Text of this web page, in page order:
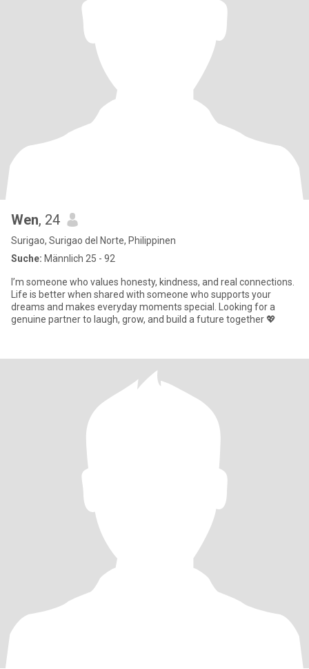
Wen, 24
Surigao, Surigao del Norte, Philippinen
Suche: Männlich 25 - 92
I’m someone who values honesty, kindness, and real connections.
Life is better when shared with someone who supports your
dreams and makes everyday moments special. Looking for a
genuine partner to laugh, grow, and build a future together 💖